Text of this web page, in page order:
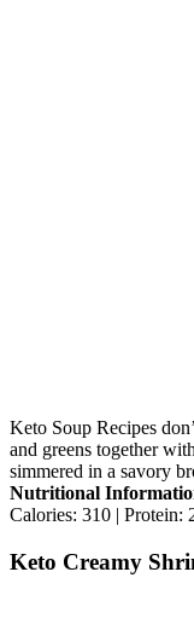
Keto Soup Recipes
and greens together
simmered in a savory
Nutritional
Calories: 310 | Protein:
Keto Creamy